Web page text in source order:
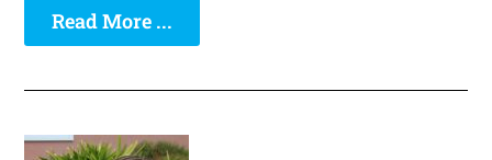
Read More ...